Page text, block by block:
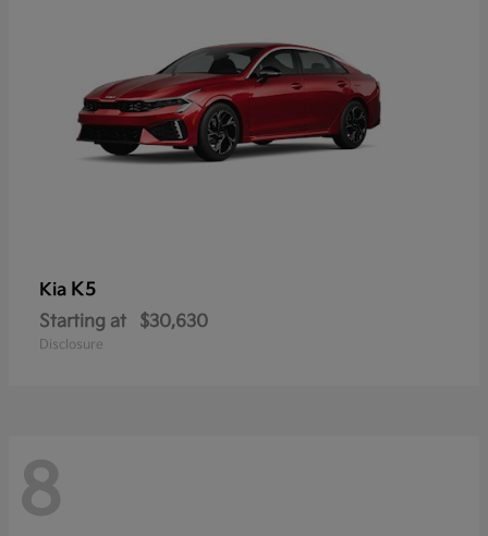
Kia K5
Starting at $30,630
Disclosure
8